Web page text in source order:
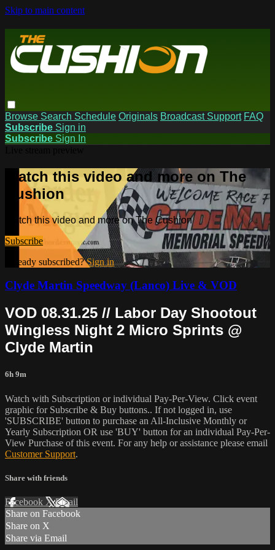
Skip to main content
Browse Search Schedule Originals Broadcast Support FAQ
Subscribe Sign in
Subscribe Sign In
Watch this video and more on The
Cushion
Watch this video and more on The Cushion
Subscribe
Already subscribed?Sign in
Clyde Martin Speedway (Lanco) Live & VOD
VOD 08.31.25 // Labor Day Shootout
Wingless Night 2 Micro Sprints @
Clyde Martin
6h 9m
Watch with Subscription or individual Pay-Per-View. Click event
graphic for Subscribe & Buy buttons.. If not logged in, use
'SUBSCRIBE' button to purchase an All-Inclusive Monthly or
Yearly Subscription OR use 'BUY' button for an individual Pay-Per-
View Purchase of this event. For any help or assistance please email
Customer Support.
Share with friends
Facebook XEmail
Share on Facebook
Share on X
Share via Email